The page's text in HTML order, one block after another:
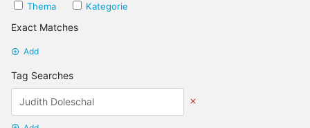
Thema
Kategorie
Exact Matches
Add
Tag Searches